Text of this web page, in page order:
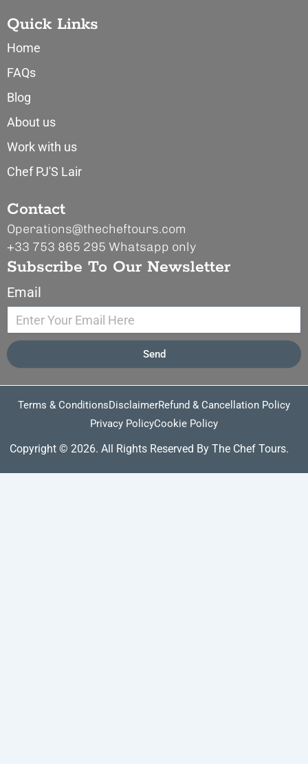
Quick Links
Home
FAQs
Blog
About us
Work with us
Chef PJ'S Lair
Contact
Operations@thecheftours.com
+33 753 865 295 Whatsapp only
Subscribe To Our Newsletter
Email
Send
Terms & ConditionsDisclaimerRefund & Cancellation Policy
Privacy PolicyCookie Policy
Copyright © 2026. All Rights Reserved By The Chef Tours.